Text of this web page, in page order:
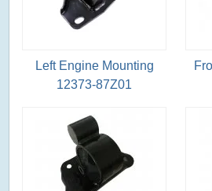
Left Engine Mounting
12373-87Z01